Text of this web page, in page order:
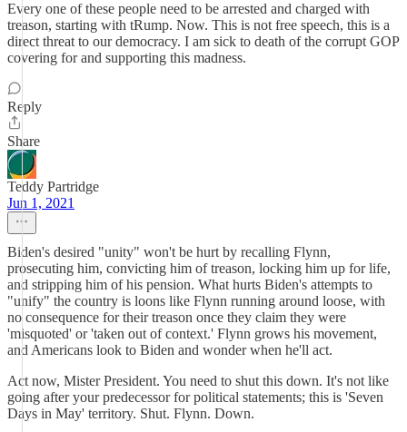
Every one of these people need to be arrested and charged with
treason, starting with tRump. Now. This is not free speech, this is a
direct threat to our democracy. I am sick to death of the corrupt GOP
covering for and supporting this madness.
Reply
Share
Teddy Partridge
Jun 1, 2021
Biden's desired "unity" won't be hurt by recalling Flynn,
prosecuting him, convicting him of treason, locking him up for life,
and stripping him of his pension. What hurts Biden's attempts to
"unify" the country is loons like Flynn running around loose, with
no consequence for their treason once they claim they were
'misquoted' or 'taken out of context.' Flynn grows his movement,
and Americans look to Biden and wonder when he'll act.
Act now, Mister President. You need to shut this down. It's not like
going after your predecessor for political statements; this is 'Seven
Days in May' territory. Shut. Flynn. Down.